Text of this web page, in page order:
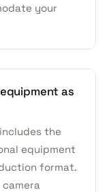
your
as
the
equipment
format.